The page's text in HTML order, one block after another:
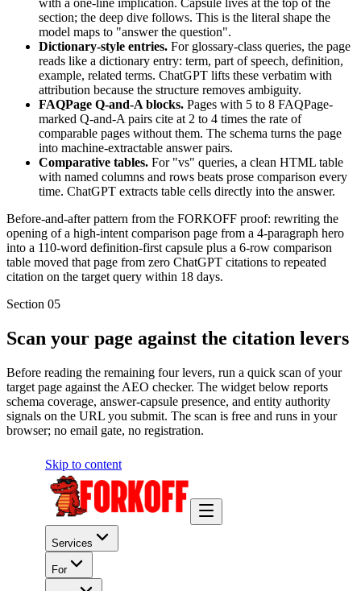
with a one-line implication. Capsule lives at the top of the
section; the deep dive follows. This is the literal shape the
model maps to "answer the question".
Dictionary-style entries. For glossary-class queries, the page
reads like a dictionary entry: term, part of speech, definition,
example, related terms. ChatGPT lifts these verbatim with
attribution because the structure removes ambiguity.
FAQPage Q-and-A blocks. Pages with 5 to 8 FAQPage-
marked Q-and-A pairs cite at 2 to 4 times the rate of
comparable pages without them. The schema turns the page
into machine-extractable answer pairs.
Comparative tables. For "vs" queries, a clean HTML table
with named columns and rows beats prose comparison every
time. ChatGPT extracts table cells directly into the answer.
Before-and-after pattern from the FORKOFF proof: rewriting the
opening of a high-intent comparison page from a 4-paragraph hero
into a 110-word definition-first capsule plus a 6-row comparison
table moved that page from zero ChatGPT citations to repeated
citation on the target query within 18 days.
Section 05
Scan your page against the citation levers
Before reading the remaining four levers, run a quick scan of your
target page against the AEO checker. The widget below reports
schema coverage, answer-capsule presence, and entity authority
signals on the URL you submit. The scan is free and runs in your
browser; no email gate, no registration.